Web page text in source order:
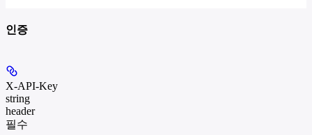
인증
X-API-Key
string
header
필수